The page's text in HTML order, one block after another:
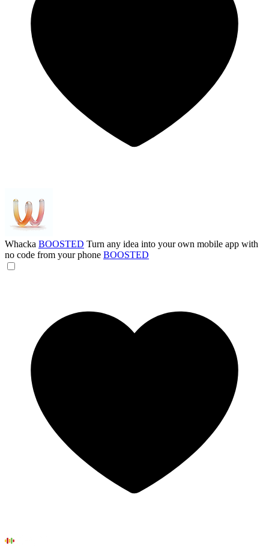
Whacka BOOSTED Turn any idea into your own mobile app with
no code from your phone BOOSTED